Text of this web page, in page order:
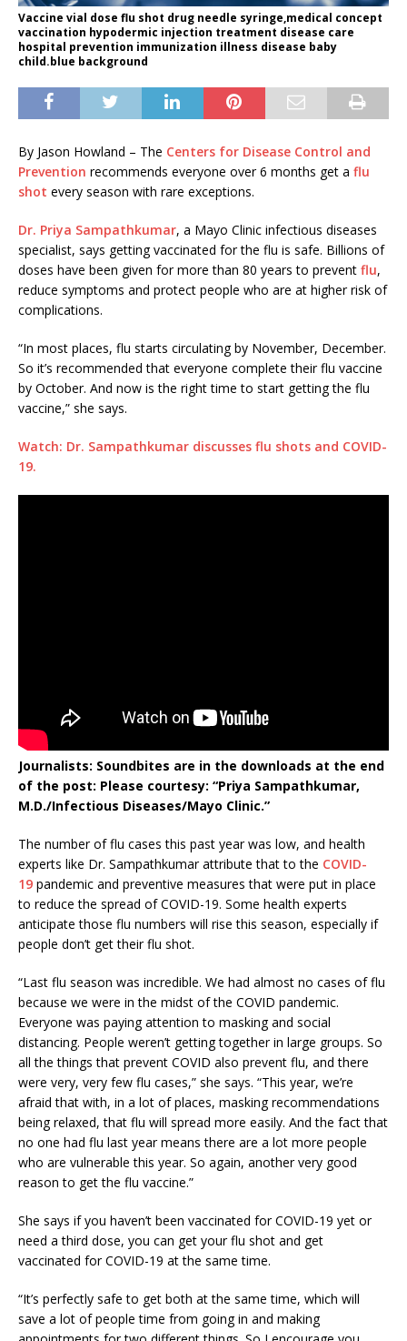
Vaccine vial dose flu shot drug needle syringe,medical concept
vaccination hypodermic injection treatment disease care
hospital prevention immunization illness disease baby
child.blue background
By Jason Howland – The Centers for Disease Control and
Prevention recommends everyone over 6 months get a flu
shot every season with rare exceptions.
Dr. Priya Sampathkumar, a Mayo Clinic infectious diseases
specialist, says getting vaccinated for the flu is safe. Billions of
doses have been given for more than 80 years to prevent flu,
reduce symptoms and protect people who are at higher risk of
complications.
“In most places, flu starts circulating by November, December.
So it’s recommended that everyone complete their flu vaccine
by October. And now is the right time to start getting the flu
vaccine,” she says.
Watch: Dr. Sampathkumar discusses flu shots and COVID-
19.
Journalists: Soundbites are in the downloads at the end
of the post: Please courtesy: “Priya Sampathkumar,
M.D./Infectious Diseases/Mayo Clinic.”
The number of flu cases this past year was low, and health
experts like Dr. Sampathkumar attribute that to the COVID-
19 pandemic and preventive measures that were put in place
to reduce the spread of COVID-19. Some health experts
anticipate those flu numbers will rise this season, especially if
people don’t get their flu shot.
“Last flu season was incredible. We had almost no cases of flu
because we were in the midst of the COVID pandemic.
Everyone was paying attention to masking and social
distancing. People weren’t getting together in large groups. So
all the things that prevent COVID also prevent flu, and there
were very, very few flu cases,” she says. “This year, we’re
afraid that with, in a lot of places, masking recommendations
being relaxed, that flu will spread more easily. And the fact that
no one had flu last year means there are a lot more people
who are vulnerable this year. So again, another very good
reason to get the flu vaccine.”
She says if you haven’t been vaccinated for COVID-19 yet or
need a third dose, you can get your flu shot and get
vaccinated for COVID-19 at the same time.
“It’s perfectly safe to get both at the same time, which will
save a lot of people time from going in and making